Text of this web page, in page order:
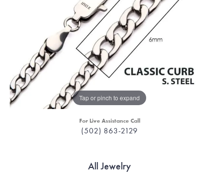
Tap or pinch to expand
For Live Assistance Call
(502) 863-2129
All Jewelry